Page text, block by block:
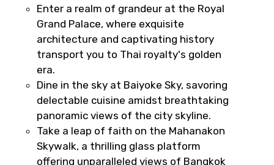
Enter a realm of grandeur at the Royal
Grand Palace, where exquisite
architecture and captivating history
transport you to Thai royalty's golden
era.
Dine in the sky at Baiyoke Sky, savoring
delectable cuisine amidst breathtaking
panoramic views of the city skyline.
Take a leap of faith on the Mahanakon
Skywalk, a thrilling glass platform
offering unparalleled views of Bangkok